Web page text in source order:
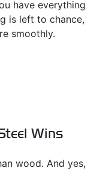
have everything
is left to chance,
smoothly.
Wins
wood. And yes,